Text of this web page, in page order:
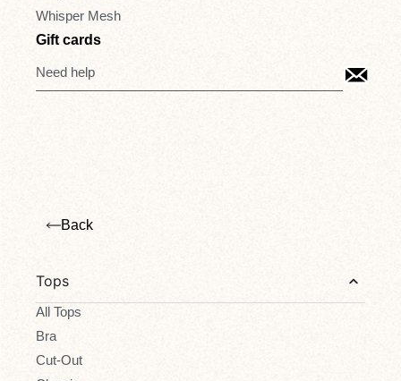
Whisper Mesh
Gift cards
Need help
Back
Tops
All Tops
Bra
Cut-Out